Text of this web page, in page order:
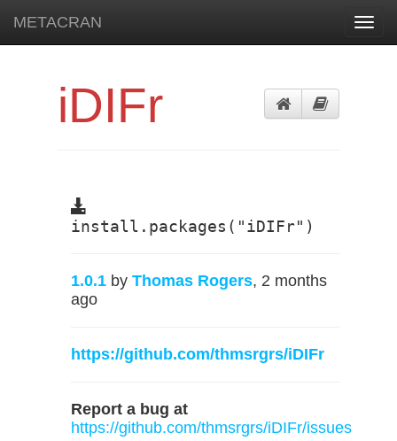
METACRAN
iDIFr
install.packages("iDIFr")
1.0.1 by Thomas Rogers, 2 months
ago
https://github.com/thmsrgrs/iDIFr
Report a bug at
https://github.com/thmsrgrs/iDIFr/issues